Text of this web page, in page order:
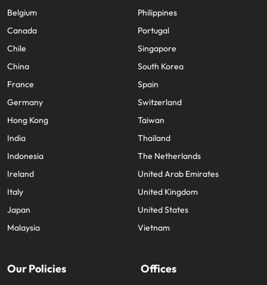
Belgium
Canada
Chile
China
France
Germany
Hong Kong
India
Indonesia
Ireland
Italy
Japan
Malaysia
Philippines
Portugal
Singapore
South Korea
Spain
Switzerland
Taiwan
Thailand
The Netherlands
United Arab Emirates
United Kingdom
United States
Vietnam
Our Policies Offices